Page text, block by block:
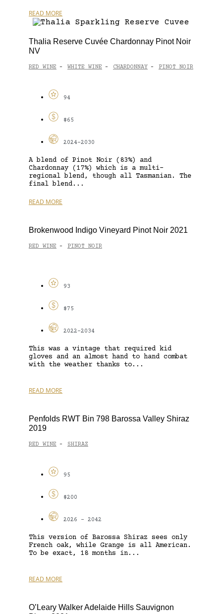
READ MORE
Thalia Reserve Cuvée Chardonnay Pinot Noir
NV
RED WINE - WHITE WINE - CHARDONNAY - PINOT NOIR
94
$65
2024-2030
A blend of Pinot Noir (83%) and
Chardonnay (17%) which is a multi-
regional blend, though all Tasmanian. The
final blend...
READ MORE
Brokenwood Indigo Vineyard Pinot Noir 2021
RED WINE - PINOT NOIR
93
$75
2022-2034
This was a vintage that required kid
gloves and an almost hand to hand combat
with the weather thanks to...
READ MORE
Penfolds RWT Bin 798 Barossa Valley Shiraz
2019
RED WINE - SHIRAZ
95
$200
2026 - 2042
This version of Barossa Shiraz sees only
French oak, while Grange is all American.
To be exact, 18 months in...
READ MORE
O’Leary Walker Adelaide Hills Sauvignon